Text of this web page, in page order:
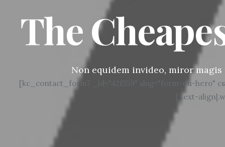
The
Non equidem invideo, miror
[kc_contact_form7 _id="421559" slug="form-on-hero"
{`text-